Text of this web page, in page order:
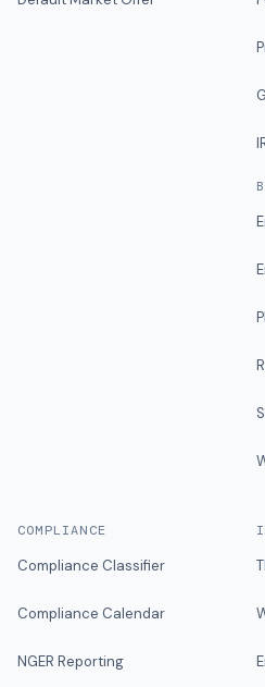
COMPLIANCE
Compliance Classifier
Compliance Calendar
NGER Reporting